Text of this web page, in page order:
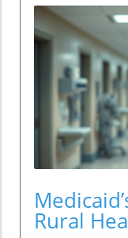
Rural